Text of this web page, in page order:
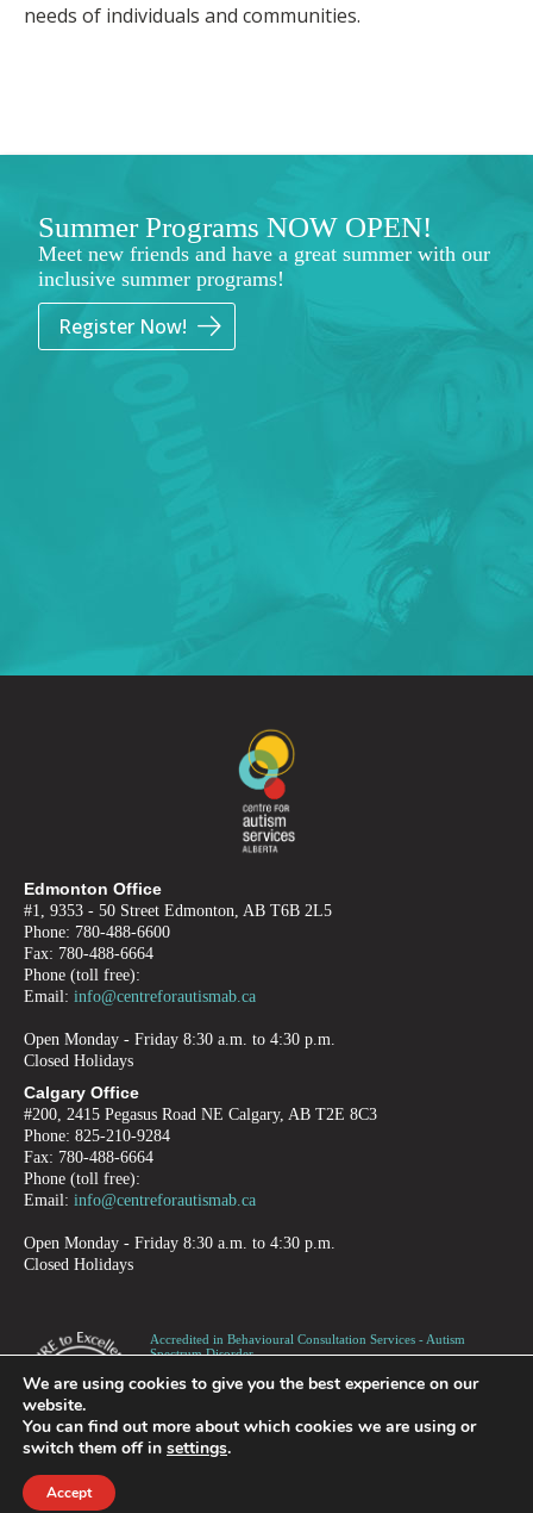
needs of individuals and communities.
Summer Programs NOW OPEN!
Meet new friends and have a great summer with our
inclusive summer programs!
Register Now!
Edmonton Office
#1, 9353 - 50 Street Edmonton, AB T6B 2L5
Phone: 780-488-6600
Fax: 780-488-6664
Phone (toll free):
Email: info@centreforautismab.ca
Open Monday - Friday 8:30 a.m. to 4:30 p.m.
Closed Holidays
Calgary Office
#200, 2415 Pegasus Road NE Calgary, AB T2E 8C3
Phone: 825-210-9284
Fax: 780-488-6664
Phone (toll free):
Email: info@centreforautismab.ca
Open Monday - Friday 8:30 a.m. to 4:30 p.m.
Closed Holidays
Accredited in Behavioural Consultation Services - Autism
Spectrum Disorder -
We are using cookies to give you the best experience on our
website.
You can find out more about which cookies we are using or
switch them off in settings.
Accept